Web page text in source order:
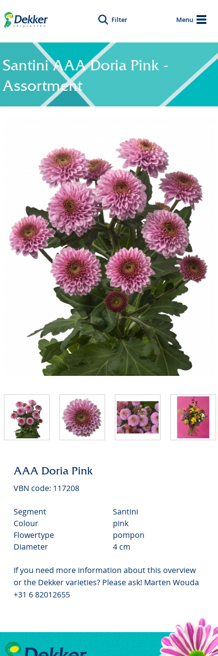
Menu
Filter
Santini AAA Doria Pink -
Assortment
AAA Doria Pink
VBN code: 117208
Segment
Santini
Colour
pink
Flowertype
pompon
Diameter
4 cm
If you need more information about this overview
or the Dekker varieties? Please ask! Marten Wouda
+31 6 82012655